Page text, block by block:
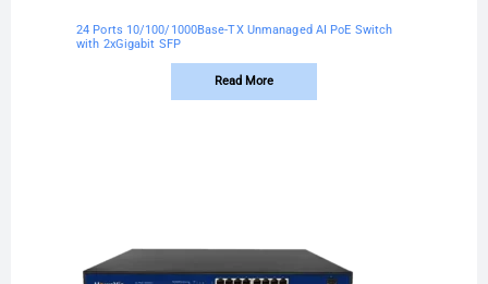
24 Ports 10/100/1000Base-TX Unmanaged AI PoE Switch
with 2xGigabit SFP
Read More